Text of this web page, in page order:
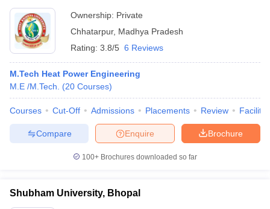
Ownership: Private
Chhatarpur, Madhya Pradesh
Rating: 3.8/5 6 Reviews
M.Tech Heat Power Engineering
M.E /M.Tech.
(20 Courses)
Courses Cut-Off Admissions Placements Review
Brochure
Enquire
Compare
100+ Brochures downloaded so far
Shubham University, Bhopal